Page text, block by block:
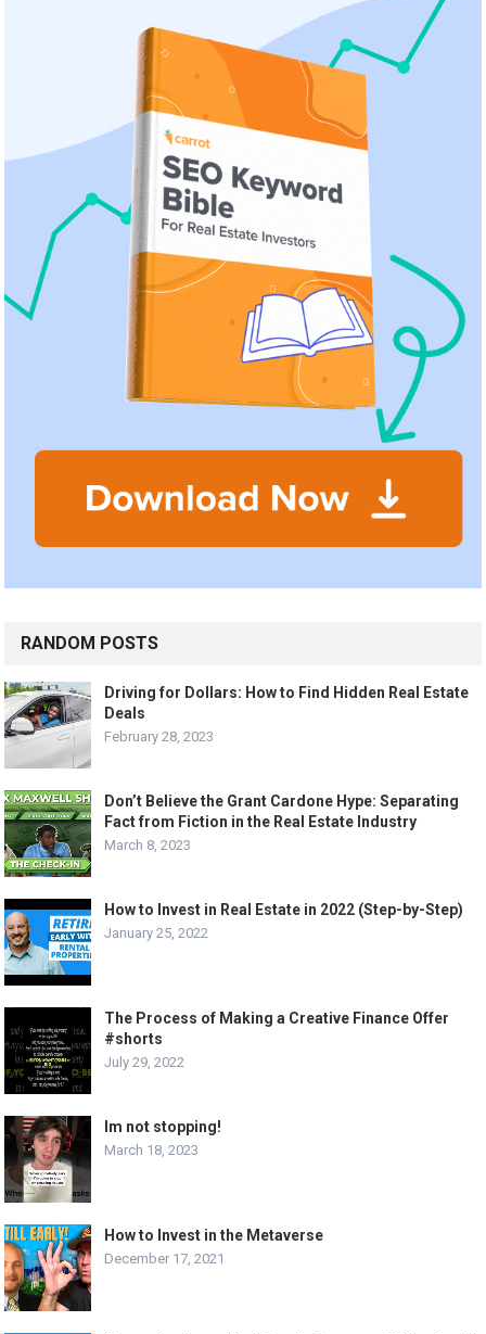
RANDOM POSTS
Driving for Dollars: How to Find Hidden Real Estate
Deals
February 28, 2023
Don’t Believe the Grant Cardone Hype: Separating
Fact from Fiction in the Real Estate Industry
March 8, 2023
How to Invest in Real Estate in 2022 (Step-by-Step)
January 25, 2022
The Process of Making a Creative Finance Offer
#shorts
July 29, 2022
Im not stopping!
March 18, 2023
How to Invest in the Metaverse
December 17, 2021